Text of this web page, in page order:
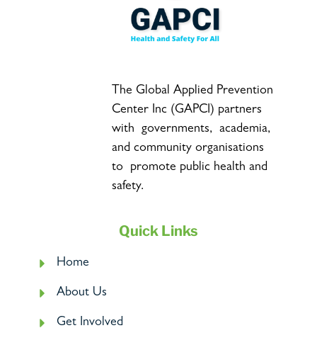
The Global Applied Prevention
Center Inc (GAPCI) partners
with governments, academia,
and community organisations
to promote public health and
safety.
Quick Links
Home
About Us
Get Involved